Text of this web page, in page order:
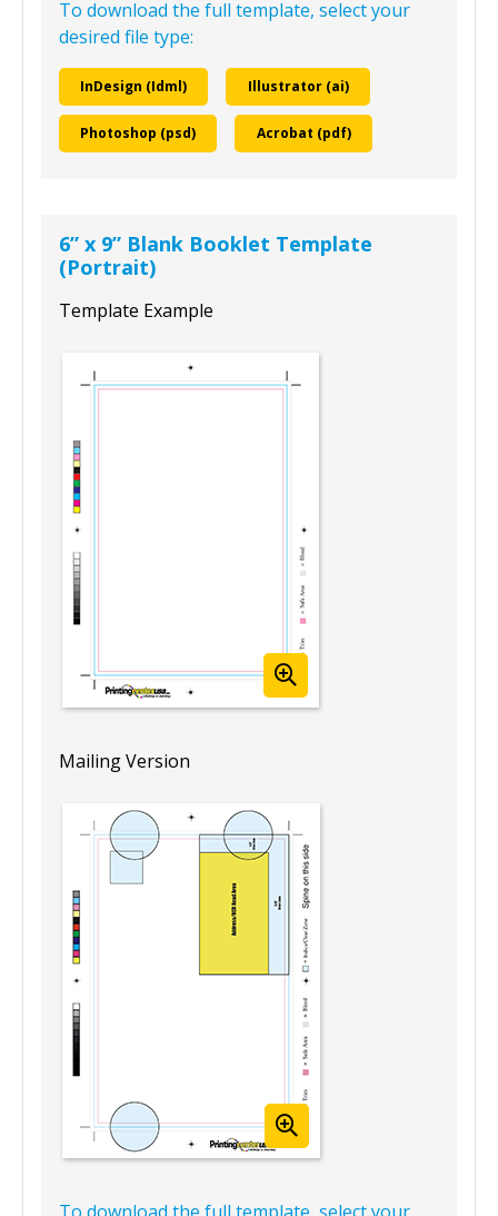
To download the full template, select your
desired file type:
InDesign (Idml) Illustrator (ai)
Photoshop (psd) Acrobat (pdf)
6” x 9” Blank Booklet Template
(Portrait)
Template Example
Mailing Version